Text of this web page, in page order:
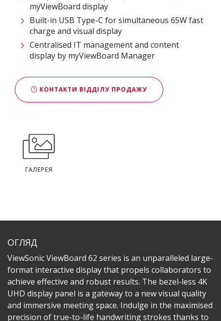
myViewBoard display
Built-in USB Type-C for simultaneous 65W fast
charge and visual display
Centralised IT management and content
display by myViewBoard Manager
КОНТАКТИ ВІДДІЛУ ПРОДАЖУ
ГАЛЕРЕЯ
ОГЛЯД
ViewSonic ViewBoard 62 series is an unparalleled large-
format interactive display that propels collaborators to
achieve effective and robust results. The bezel-less 4K
UHD display panel is a gateway to a new visual quality
and immersive meeting space. Indulge in the maximised
precision of true-to-life handwriting strokes thanks to